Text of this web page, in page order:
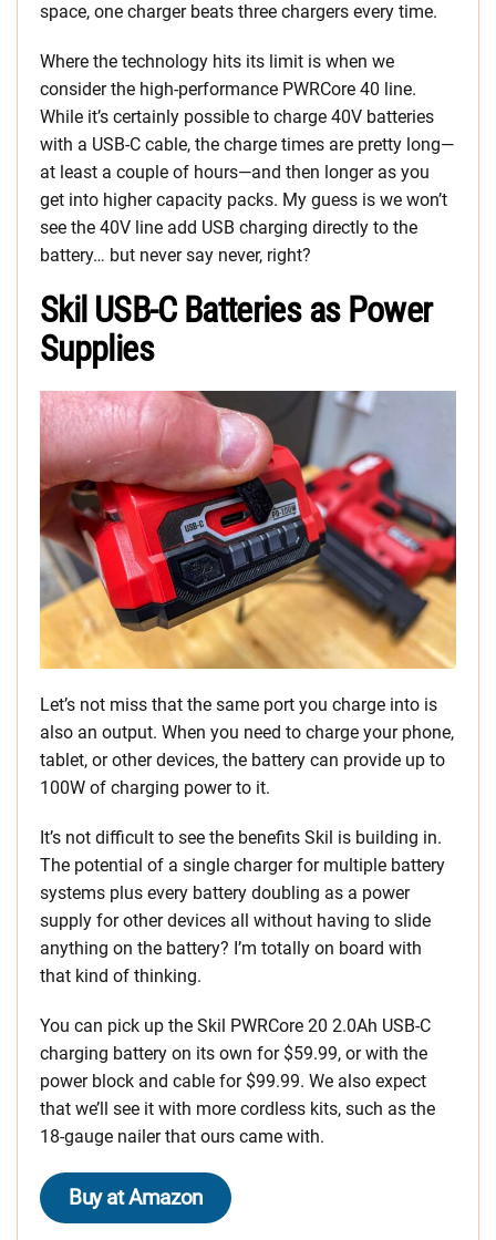
space, one charger beats three chargers every time.
Where the technology hits its limit is when we
consider the high-performance PWRCore 40 line.
While it’s certainly possible to charge 40V batteries
with a USB-C cable, the charge times are pretty long—
at least a couple of hours—and then longer as you
get into higher capacity packs. My guess is we won’t
see the 40V line add USB charging directly to the
battery… but never say never, right?
Skil USB-C Batteries as Power
Supplies
Let’s not miss that the same port you charge into is
also an output. When you need to charge your phone,
tablet, or other devices, the battery can provide up to
100W of charging power to it.
It’s not difficult to see the benefits Skil is building in.
The potential of a single charger for multiple battery
systems plus every battery doubling as a power
supply for other devices all without having to slide
anything on the battery? I’m totally on board with
that kind of thinking.
You can pick up the Skil PWRCore 20 2.0Ah USB-C
charging battery on its own for $59.99, or with the
power block and cable for $99.99. We also expect
that we’ll see it with more cordless kits, such as the
18-gauge nailer that ours came with.
Buy at Amazon